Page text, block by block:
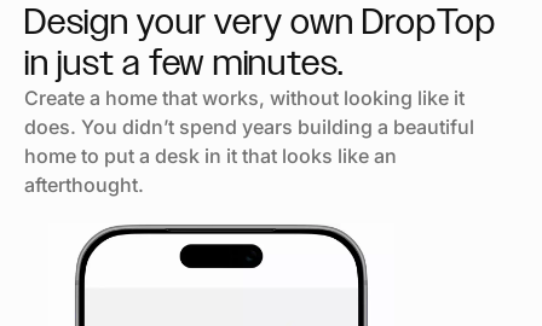
Design your very own DropTop
in justa few minutes.
Create a home that works, without looking like it
does. You didn’t spend years building a beautiful
home to put a desk in it that looks like an
afterthought.